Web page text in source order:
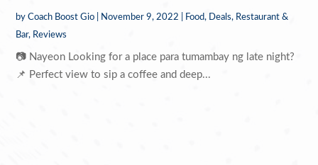
byCoach Boost Gio November 9, 2022 Food, Deals, Restaurant &
Bar, Reviews
📷 Nayeon Looking for a place para tumambay ng late night?
📌 Perfect view to sip a coffee and deep...